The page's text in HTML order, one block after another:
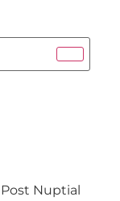
Post Nuptial